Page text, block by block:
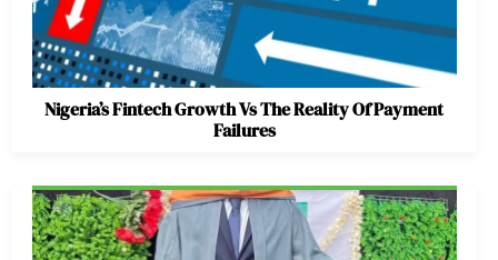
Nigeria’s Fintech Growth Vs The Reality Of Payment
Failures